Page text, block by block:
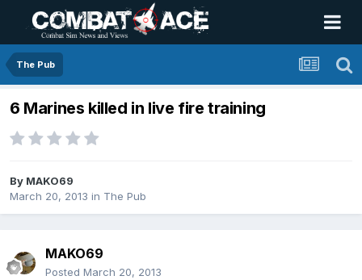
The Pub
6 Marines killed in live fire training
By MAKO69
March 20, 2013 in The Pub
MAKO69
Posted March 20, 2013